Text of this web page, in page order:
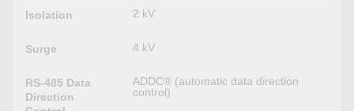
Isolation 2 kV
Surge 4 kV
RS-485 Data
Direction
ADDC® (automatic data direction
control)